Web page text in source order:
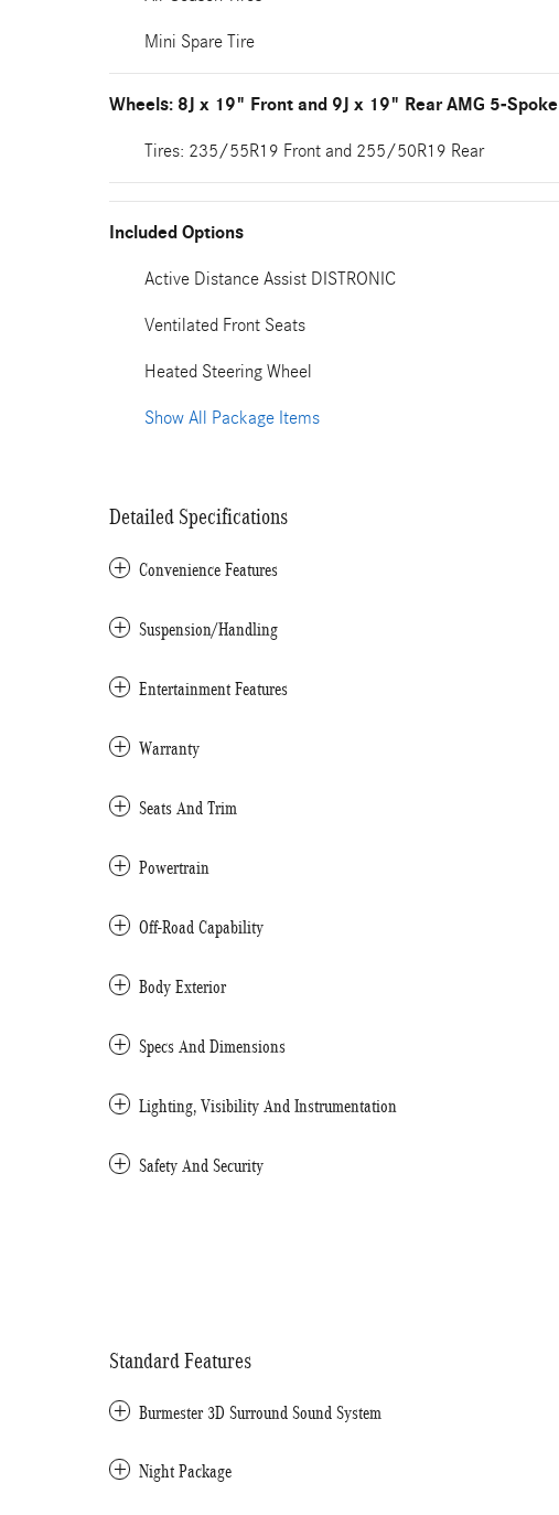
Mini Spare Tire
Wheels: 8J x 19" Front and 9J x 19" Rear AMG 5-Spoke
Tires: 235/55R19 Front and 255/50R19 Rear
Included Options
Active Distance Assist DISTRONIC
Ventilated Front Seats
Heated Steering Wheel
Show All Package Items
Detailed Specifications
Convenience Features
Suspension/Handling
Entertainment Features
Warranty
Seats And Trim
Powertrain
Off-Road Capability
Body Exterior
Specs And Dimensions
Lighting, Visibility And Instrumentation
Safety And Security
Standard Features
Burmester 3D Surround Sound System
Night Package